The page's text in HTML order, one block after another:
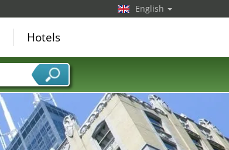
English
Hotels